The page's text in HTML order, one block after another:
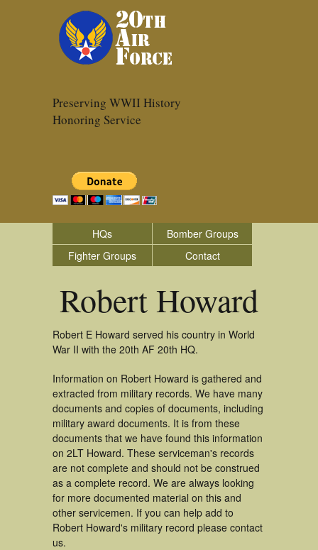
Preserving WWII History
Honoring Service
HQs
Bomber Groups
Fighter Groups
Contact
Robert Howard
Robert E Howard served his country in World
War II with the 20th AF 20th HQ.
Information on Robert Howard is gathered and
extracted from military records. We have many
documents and copies of documents, including
military award documents. It is from these
documents that we have found this information
on 2LT Howard. These serviceman's records
are not complete and should not be construed
as a complete record. We are always looking
for more documented material on this and
other servicemen. If you can help add to
Robert Howard's military record please contact
us.